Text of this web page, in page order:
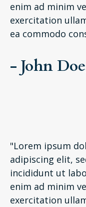
enim ad minim
exercitation
ea commodo
- John
"Lorem ipsum
adipiscing elit,
incididunt ut
enim ad minim
exercitation